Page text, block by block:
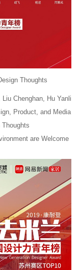
Thoughts
Chenghan, Hu Yanli
Product, and Media
are Welcome